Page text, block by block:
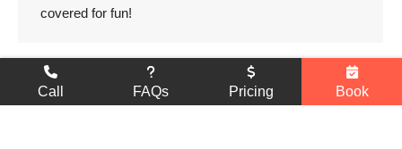
covered for fun!
Call FAQs Pricing Book